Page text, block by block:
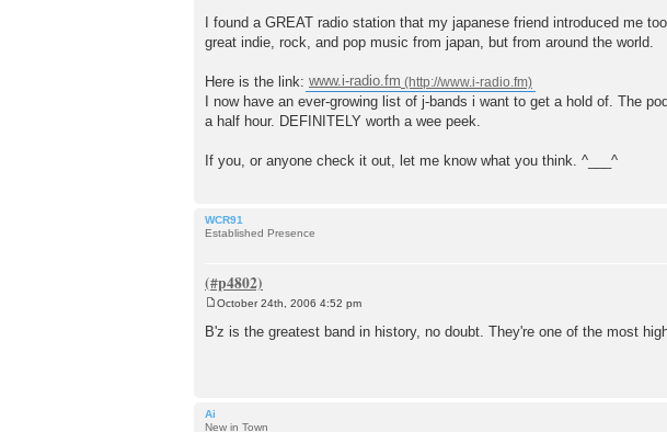
I found a GREAT radio station that my japanese friend introduced me
great indie, rock, and pop music from japan, but from around the world.
Here is the link: www.i-radio.fm
I now have an ever-growing list of j-bands i want to get a hold of. The
a half hour. DEFINITELY worth a wee peek.
If you, or anyone check it out, let me know what you think. ^___^
WCR91
Established Presence
s
October 24th, 2006 4:52 pm
B'z is the greatest band in history, no doubt. They're one of the most
Ai
New in Town